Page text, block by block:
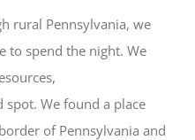
rural Pennsylvania, we
to spend the night. We
spot. We found a place
of Pennsylvania and